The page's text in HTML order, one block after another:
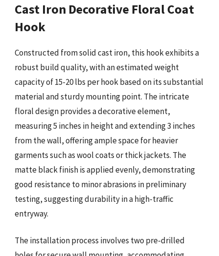
Cast Iron Decorative Floral Coat
Hook
Constructed from solid cast iron, this hook exhibits a
robust build quality, with an estimated weight
capacity of 15-20 lbs per hook based on its substantial
material and sturdy mounting point. The intricate
floral design provides a decorative element,
measuring 5 inches in height and extending 3 inches
from the wall, offering ample space for heavier
garments such as wool coats or thick jackets. The
matte black finish is applied evenly, demonstrating
good resistance to minor abrasions in preliminary
testing, suggesting durability in a high-traffic
entryway.
The installation process involves two pre-drilled